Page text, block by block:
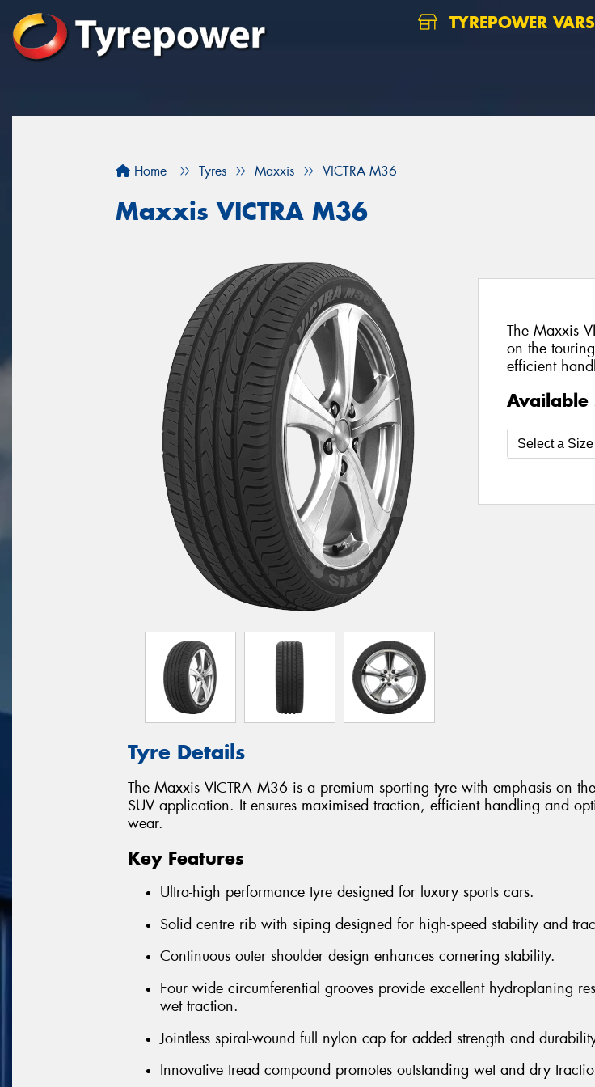
TYREPOWER
Home Tyres Maxxis VICTRA M36
Maxxis VICTRA M36
The Maxxis
on the
efficient
Available
Tyre Details
The Maxxis VICTRA M36 is a premium sporting tyre with emphasis on
SUV application. It ensures maximised traction, efficient handling and
wear.
Key Features
Ultra-high performance tyre designed for luxury sports cars.
Solid centre rib with siping designed for high-speed stability and
Continuous outer shoulder design enhances cornering stability.
Four wide circumferential grooves provide excellent hydroplaning
wet traction.
Jointless spiral-wound full nylon cap for added strength and
Innovative tread compound promotes outstanding wet and dry